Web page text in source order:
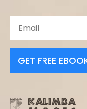
GET FREE